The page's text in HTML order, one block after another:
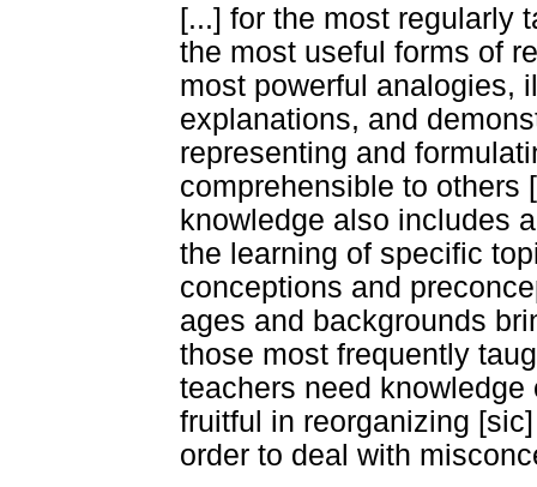
[...] for the most regularly
the most useful forms of
most powerful analogies,
explanations, and
representing and
comprehensible to others
knowledge also includes
the learning of specific
conceptions and
ages and backgrounds
those most frequently
teachers need
fruitful in reorganizing
order to deal with